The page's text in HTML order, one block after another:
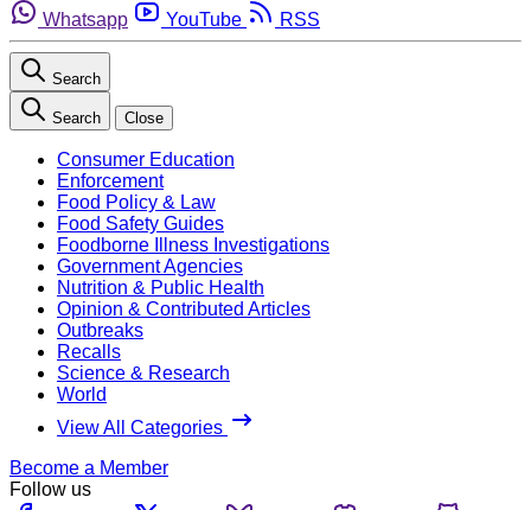
Whatsapp
YouTube RSS
Search
Search Close
Consumer Education
Enforcement
Food Policy & Law
Food Safety Guides
Foodborne Illness Investigations
Government Agencies
Nutrition & Public Health
Opinion & Contributed Articles
Outbreaks
Recalls
Science & Research
World
View All Categories
Become a Member
Follow us